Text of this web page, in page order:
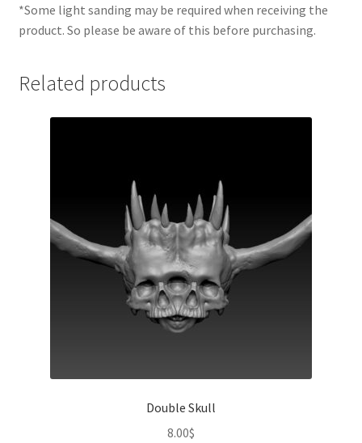
*Some light sanding may be required when receiving the
product. So please be aware of this before purchasing.
Related products
Double Skull
8.00$